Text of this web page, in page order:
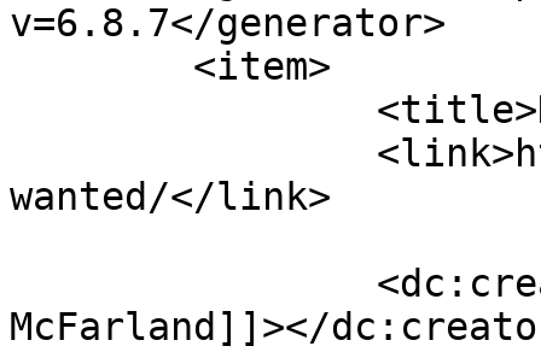
v=6.8.7</generator>
wanted/</link>
McFarland]]></